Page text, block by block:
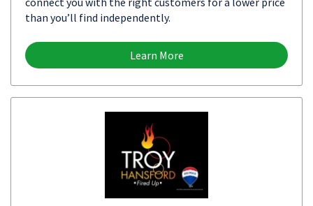
than you’ll find independently.
Learn More